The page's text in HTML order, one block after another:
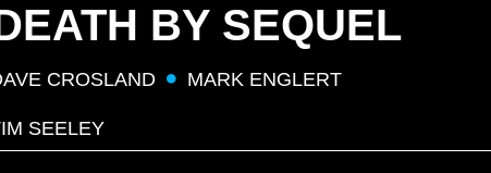
BY SEQUEL
CROSLAND MARK ENGLERT
SEELEY